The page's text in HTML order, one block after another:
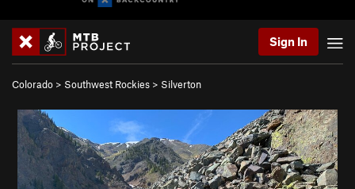
Sign In
Colorado > Southwest Rockies > Silverton